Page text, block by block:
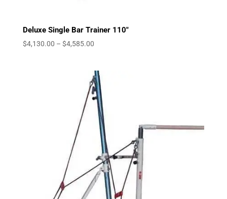
Deluxe Single Bar Trainer 110″
$4,130.00 – $4,585.00Price
through
$4,585.00